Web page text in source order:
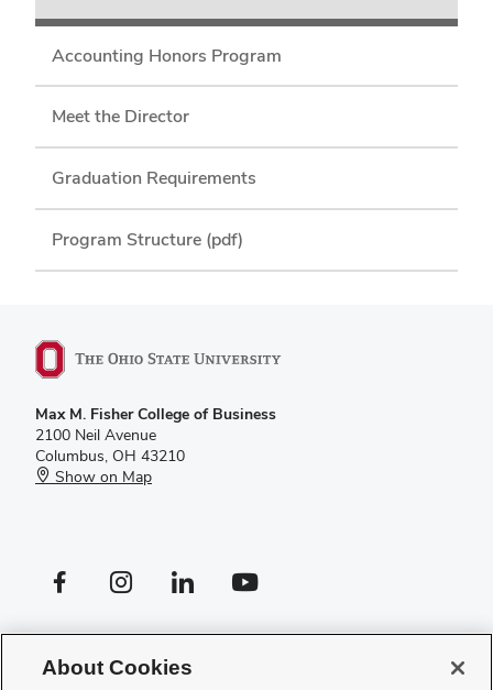
Accounting Honors Program
Meet the Director
Graduation Requirements
Program Structure (pdf)
Max M. Fisher College of Business
2100 Neil Avenue
Columbus, OH 43210
Show on Map
Facebook profile — externalInstagram profile — externalLinkedIn profile — externalYouTube profile — external
pleasecontact us for assistance
About Cookies